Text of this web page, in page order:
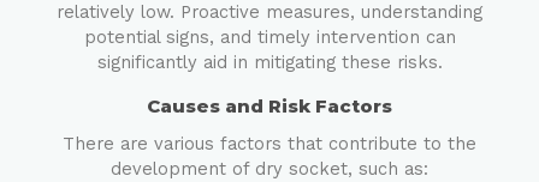
relatively low. Proactive measures, understanding
potential signs, and timely intervention can
significantly aid in mitigating these risks.
Causes and Risk Factors
There are various factors that contribute to the
development of dry socket, such as: